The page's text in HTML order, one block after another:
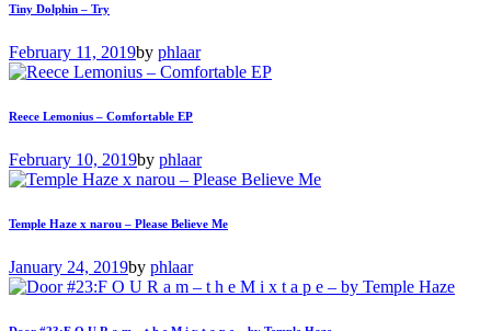
Tiny Dolphin – Try
February 11, 2019by phlaar
Reece Lemonius – Comfortable EP
February 10, 2019by phlaar
Temple Haze x narou – Please Believe Me
January 24, 2019by phlaar